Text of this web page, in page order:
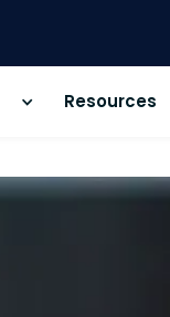
Resources